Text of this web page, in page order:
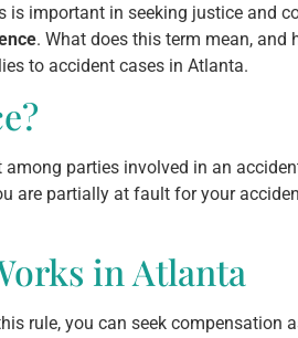
important in seeking justice and
. What does this term mean, and
to accident cases in Atlanta.
parties involved in an
are partially at fault for your
in Atlanta
rule, you can seek compensation